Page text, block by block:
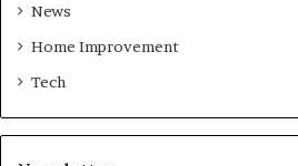
News
Home Improvement
Tech